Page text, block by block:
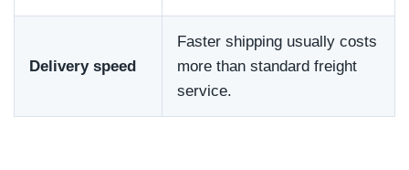
Delivery speed
Faster shipping usually costs
more than standard freight
service.